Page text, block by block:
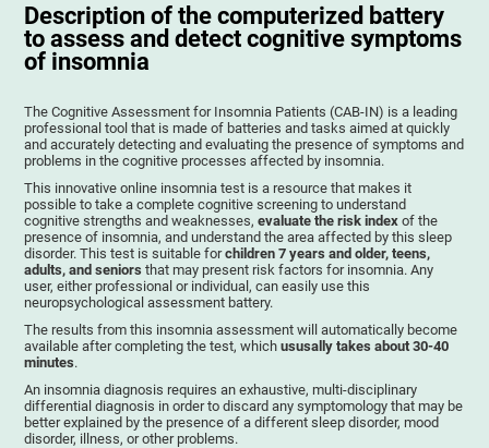
Description of the computerized battery
to assess and detect cognitive symptoms
of insomnia
The Cognitive Assessment for Insomnia Patients (CAB-IN) is a leading
professional tool that is made of batteries and tasks aimed at quickly
and accurately detecting and evaluating the presence of symptoms and
problems in the cognitive processes affected by insomnia.
This innovative online insomnia test is a resource that makes it
possible to take a complete cognitive screening to understand
cognitive strengths and weaknesses,evaluate the risk index of the
presence of insomnia, and understand the area affected by this sleep
disorder. This test is suitable forchildren 7 years and older, teens,
adults, and seniors that may present risk factors for insomnia. Any
user, either professional or individual, can easily use this
neuropsychological assessment battery.
The results from this insomnia assessment will automatically become
available after completing the test, whichususally takes about 30-40
minutes.
An insomnia diagnosis requires an exhaustive, multi-disciplinary
differential diagnosis in order to discard any symptomology that may be
better explained by the presence of a different sleep disorder, mood
disorder, illness, or other problems.